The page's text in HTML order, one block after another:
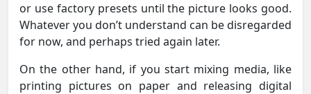
or use factory presets until the picture looks good.
Whatever you don’t understand can be disregarded
for now, and perhaps tried again later.
On the other hand, if you start mixing media, like
printing pictures on paper and releasing digital